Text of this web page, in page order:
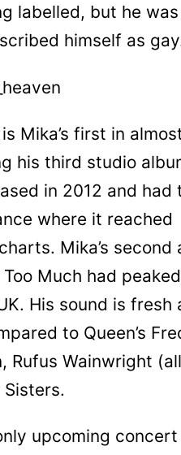
labelled, but he
himself as
Mika’s first in
his third studio
in 2012 and had
where it reached
Mika’s second
Much had
His sound is fresh
to Queen’s
Rufus Wainwright
upcoming